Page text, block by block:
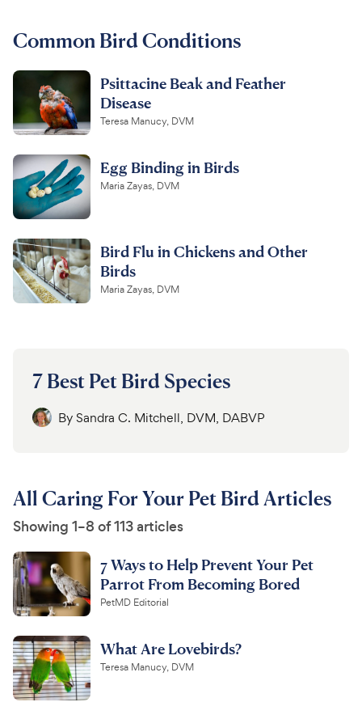
For Vet Teams
Chat free with Chewy’s vet team
Common Bird Conditions
Psittacine Beak and Feather
Disease
Teresa Manucy, DVM
Egg Binding in Birds
Maria Zayas, DVM
Bird Flu in Chickens and Other
Birds
Maria Zayas, DVM
7 Best Pet Bird Species
BySandra C. Mitchell, DVM, DABVP
All Caring For Your Pet Bird Articles
Showing 1–8 of 113 articles
7 Ways to Help Prevent Your Pet
Parrot From Becoming Bored
PetMD Editorial
What Are Lovebirds?
Teresa Manucy, DVM